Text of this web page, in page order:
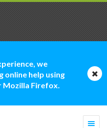
we
online help using
Mozilla Firefox.